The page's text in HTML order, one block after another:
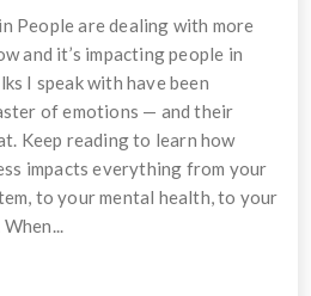
People are dealing with more
and it’s impacting people in
I speak with have been
of emotions — and their
Keep reading to learn how
impacts everything from your
to your mental health, to your